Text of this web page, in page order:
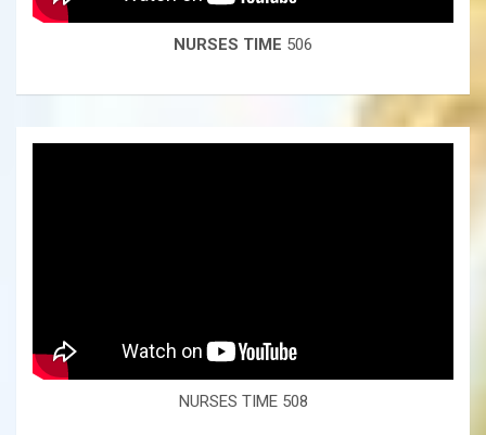
NURSES TIME 506
NURSES TIME 508